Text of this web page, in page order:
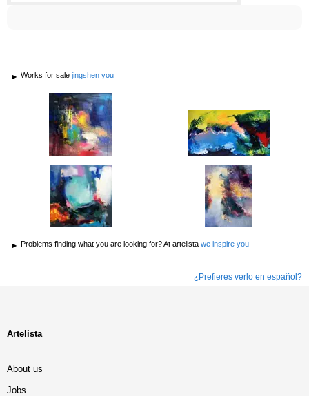
Works for sale jingshen you
Problems finding what you are looking for? At artelista we inspire you
¿Prefieres verlo en español?
Artelista
About us
Jobs